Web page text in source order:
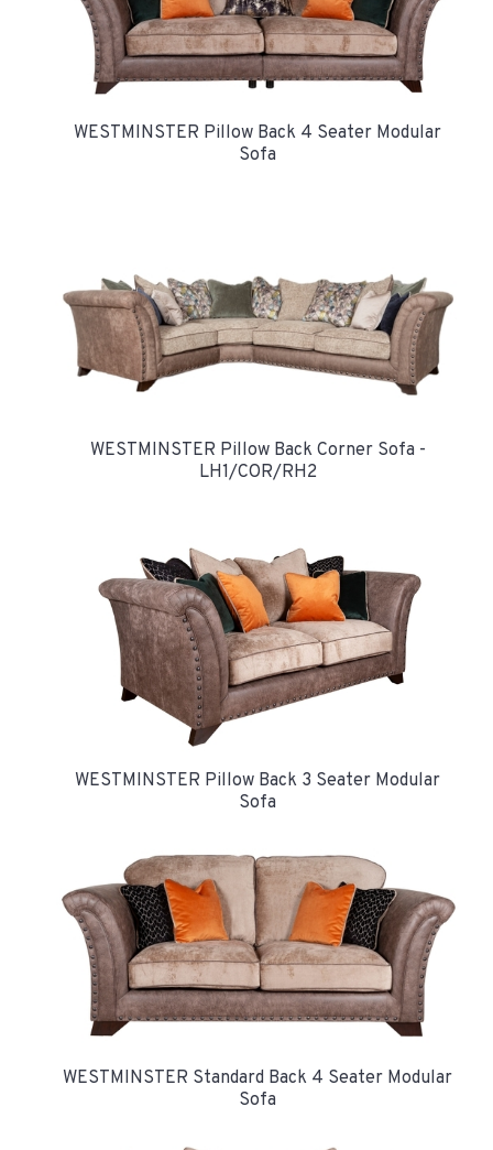
WESTMINSTER Pillow Back 4 Seater Modular
Sofa
WESTMINSTER Pillow Back Corner Sofa -
LH1/COR/RH2
WESTMINSTER Pillow Back 3 Seater Modular
Sofa
WESTMINSTER Standard Back 4 Seater Modular
Sofa